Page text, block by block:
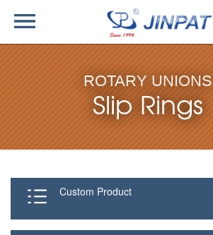
ROTARY UNIONS
Slip Rings
Custom Product